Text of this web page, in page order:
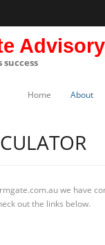
Advisory
Home About
we have
out the links below.